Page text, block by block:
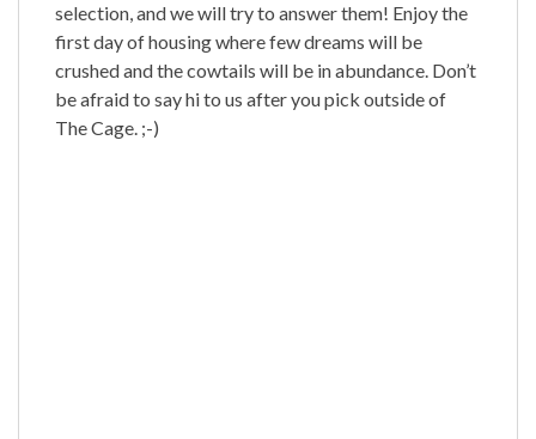
selection, and we will try to answer them! Enjoy the
first day of housing where few dreams will be
crushed and the cowtails will be in abundance. Don’t
be afraid to say hi to us after you pick outside of
The Cage. ;-)